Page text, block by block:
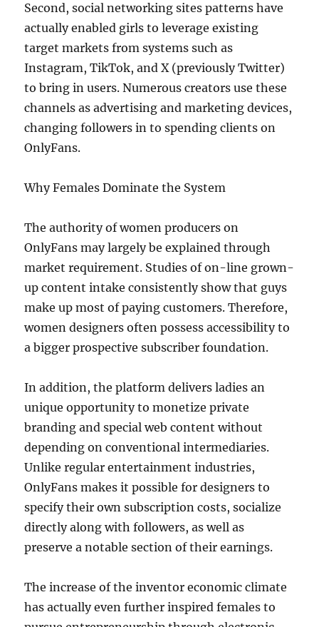
Second, social networking sites patterns have
actually enabled girls to leverage existing
target markets from systems such as
Instagram, TikTok, and X (previously Twitter)
to bring in users. Numerous creators use these
channels as advertising and marketing devices,
changing followers in to spending clients on
OnlyFans.
Why Females Dominate the System
The authority of women producers on
OnlyFans may largely be explained through
market requirement. Studies of on-line grown-
up content intake consistently show that guys
make up most of paying customers. Therefore,
women designers often possess accessibility to
a bigger prospective subscriber foundation.
In addition, the platform delivers ladies an
unique opportunity to monetize private
branding and special web content without
depending on conventional intermediaries.
Unlike regular entertainment industries,
OnlyFans makes it possible for designers to
specify their own subscription costs, socialize
directly along with followers, as well as
preserve a notable section of their earnings.
The increase of the inventor economic climate
has actually even further inspired females to